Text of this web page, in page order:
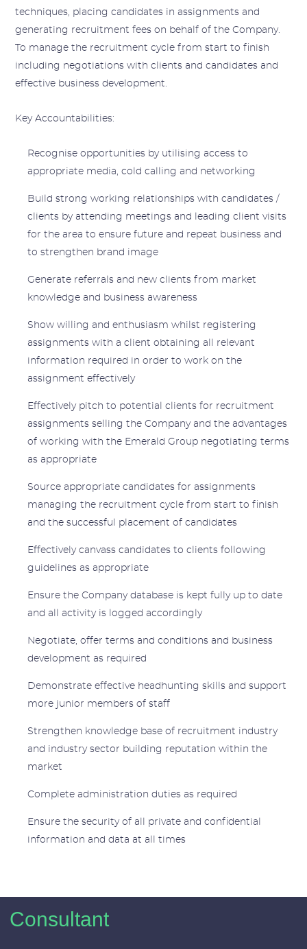
techniques, placing candidates in assignments and
generating recruitment fees on behalf of the Company.
To manage the recruitment cycle from start to finish
including negotiations with clients and candidates and
effective business development.
Key Accountabilities:
Recognise opportunities by utilising access to
appropriate media, cold calling and networking
Build strong working relationships with candidates /
clients by attending meetings and leading client visits
for the area to ensure future and repeat business and
to strengthen brand image
Generate referrals and new clients from market
knowledge and business awareness
Show willing and enthusiasm whilst registering
assignments with a client obtaining all relevant
information required in order to work on the
assignment effectively
Effectively pitch to potential clients for recruitment
assignments selling the Company and the advantages
of working with the Emerald Group negotiating terms
as appropriate
Source appropriate candidates for assignments
managing the recruitment cycle from start to finish
and the successful placement of candidates
Effectively canvass candidates to clients following
guidelines as appropriate
Ensure the Company database is kept fully up to date
and all activity is logged accordingly
Negotiate, offer terms and conditions and business
development as required
Demonstrate effective headhunting skills and support
more junior members of staff
Strengthen knowledge base of recruitment industry
and industry sector building reputation within the
market
Complete administration duties as required
Ensure the security of all private and confidential
information and data at all times
Consultant